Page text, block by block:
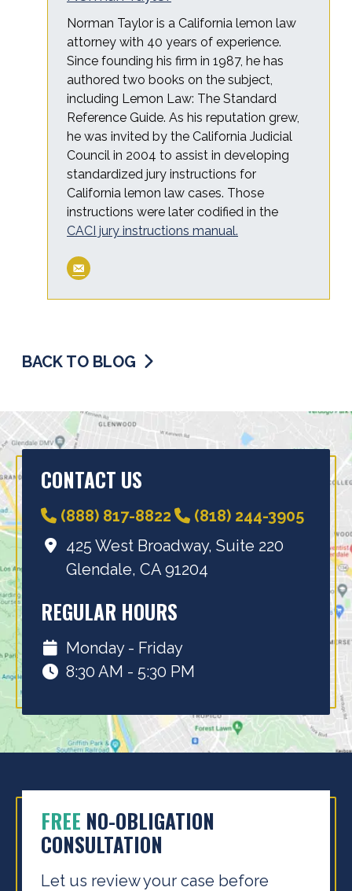
Norman Taylor is a California lemon law
attorney with 40 years of experience.
Since founding his firm in 1987, he has
authored two books on the subject,
including Lemon Law: The Standard
Reference Guide. As his reputation grew,
he was invited by the California Judicial
Council in 2004 to assist in developing
standardized jury instructions for
California lemon law cases. Those
instructions were later codified in the
CACI jury instructions manual.
BACK TO BLOG
CONTACT US
(888) 817-8822
(818) 244-3905
425 West Broadway, Suite 220
Glendale, CA 91204
REGULAR HOURS
Monday - Friday
8:30 AM - 5:30 PM
FREE NO-OBLIGATION
CONSULTATION
Let us review your case before